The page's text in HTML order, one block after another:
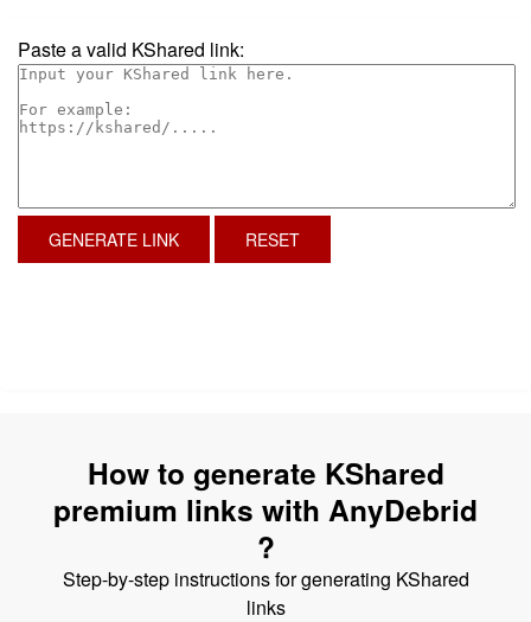
Paste a valid KShared link:
GENERATE LINK RESET
How to generate KShared
premium links with AnyDebrid
?
Step-by-step instructions for generating KShared
links